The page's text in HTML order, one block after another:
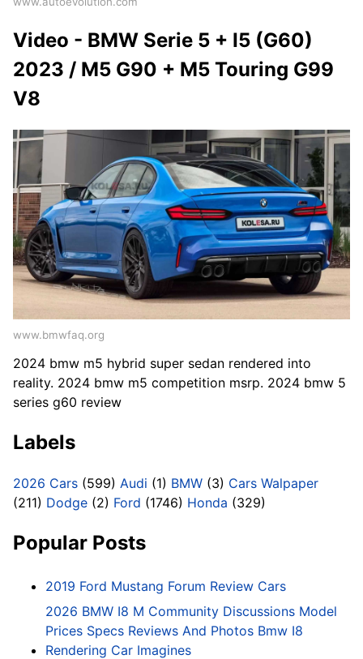
Video - BMW Serie 5 + I5 (G60)
2023 / M5 G90 + M5 Touring G99
V8
www.bmwfaq.org
2024 bmw m5 hybrid super sedan rendered into
reality. 2024 bmw m5 competition msrp. 2024 bmw 5
series g60 review
Labels
2026 Cars (599) Audi (1) BMW (3) Cars Walpaper
(211) Dodge (2) Ford (1746) Honda (329)
Popular Posts
2019 Ford Mustang Forum Review Cars
2026 BMW I8 M Community Discussions Model
Prices Specs Reviews And Photos Bmw I8
Rendering Car Imagines